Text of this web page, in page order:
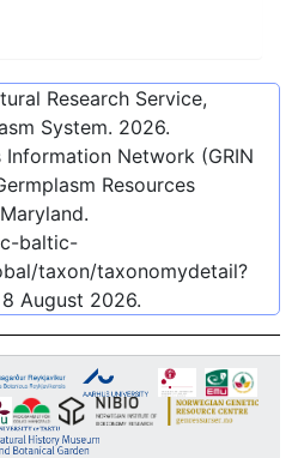
Research Service,
System. 2026.
Information Network (GRIN
Resources
baltic-
taxon/taxonomydetail?
8 August 2026.